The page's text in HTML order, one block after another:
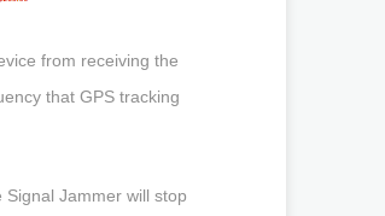
from receiving the
that GPS tracking
Jammer will stop